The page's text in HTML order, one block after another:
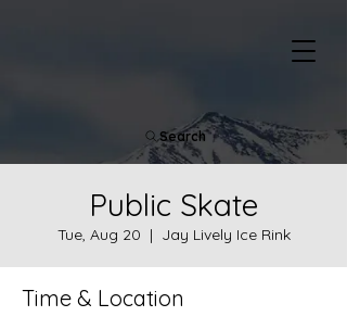
Search
Public Skate
Tue, Aug 20
  |
Jay Lively Ice Rink
Time & Location